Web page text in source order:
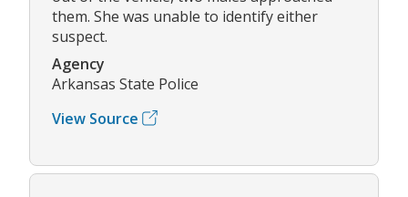
them. She was unable to identify either
suspect.
Agency
Arkansas State Police
View Source